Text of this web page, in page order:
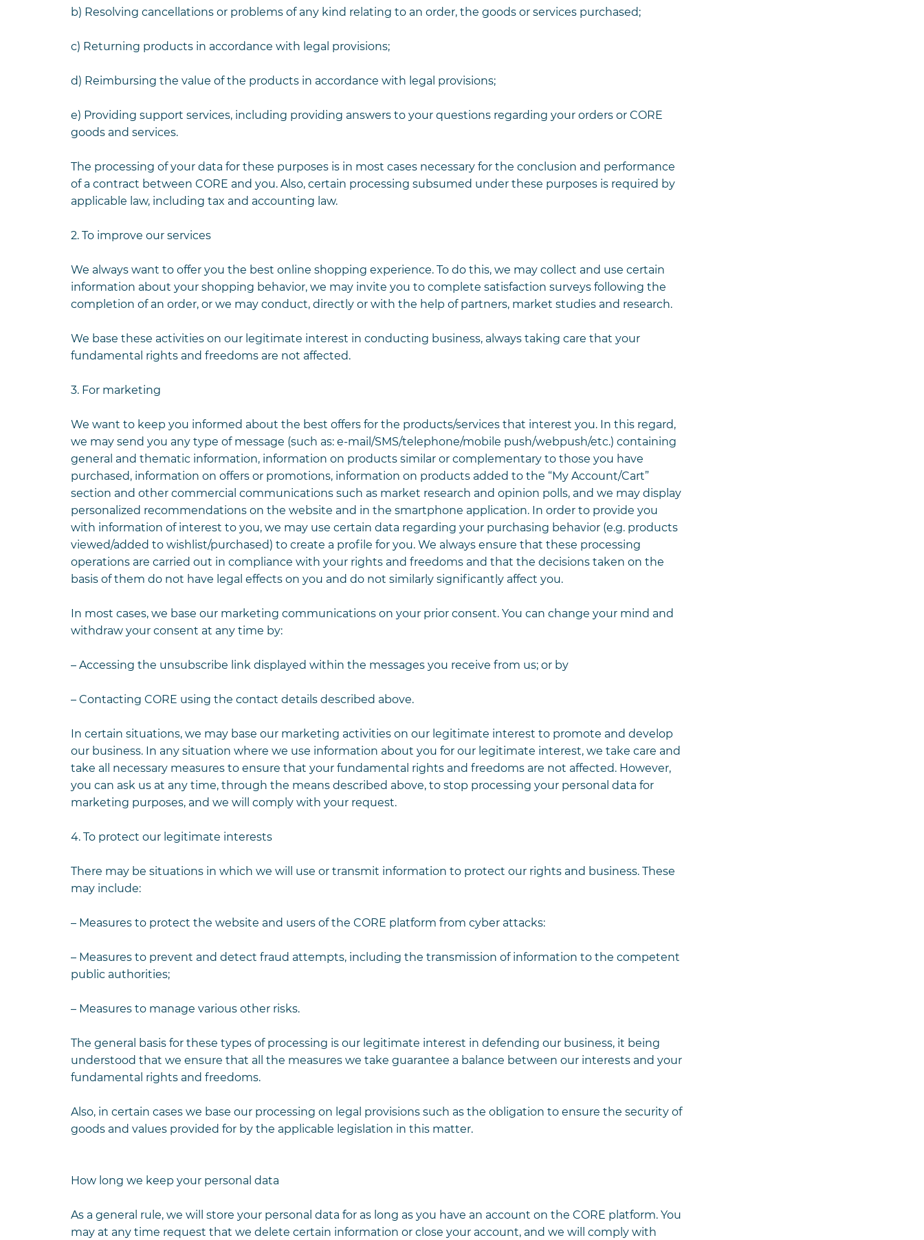
b) Resolving cancellations or problems of any kind relating to an order, the goods or services purchased;
c) Returning products in accordance with legal provisions;
d) Reimbursing the value of the products in accordance with legal provisions;
e) Providing support services, including providing answers to your questions regarding your orders or CORE
goods and services.
The processing of your data for these purposes is in most cases necessary for the conclusion and performance
of a contract between CORE and you. Also, certain processing subsumed under these purposes is required by
applicable law, including tax and accounting law.
2. To improve our services
We always want to offer you the best online shopping experience. To do this, we may collect and use certain
information about your shopping behavior, we may invite you to complete satisfaction surveys following the
completion of an order, or we may conduct, directly or with the help of partners, market studies and research.
We base these activities on our legitimate interest in conducting business, always taking care that your
fundamental rights and freedoms are not affected.
3. For marketing
We want to keep you informed about the best offers for the products/services that interest you. In this regard,
we may send you any type of message (such as: e-mail/SMS/telephone/mobile push/webpush/etc.) containing
general and thematic information, information on products similar or complementary to those you have
purchased, information on offers or promotions, information on products added to the “My Account/Cart”
section and other commercial communications such as market research and opinion polls, and we may display
personalized recommendations on the website and in the smartphone application. In order to provide you
with information of interest to you, we may use certain data regarding your purchasing behavior (e.g. products
viewed/added to wishlist/purchased) to create a profile for you. We always ensure that these processing
operations are carried out in compliance with your rights and freedoms and that the decisions taken on the
basis of them do not have legal effects on you and do not similarly significantly affect you.
In most cases, we base our marketing communications on your prior consent. You can change your mind and
withdraw your consent at any time by:
– Accessing the unsubscribe link displayed within the messages you receive from us; or by
– Contacting CORE using the contact details described above.
In certain situations, we may base our marketing activities on our legitimate interest to promote and develop
our business. In any situation where we use information about you for our legitimate interest, we take care and
take all necessary measures to ensure that your fundamental rights and freedoms are not affected. However,
you can ask us at any time, through the means described above, to stop processing your personal data for
marketing purposes, and we will comply with your request.
4. To protect our legitimate interests
There may be situations in which we will use or transmit information to protect our rights and business. These
may include:
– Measures to protect the website and users of the CORE platform from cyber attacks:
– Measures to prevent and detect fraud attempts, including the transmission of information to the competent
public authorities;
– Measures to manage various other risks.
The general basis for these types of processing is our legitimate interest in defending our business, it being
understood that we ensure that all the measures we take guarantee a balance between our interests and your
fundamental rights and freedoms.
Also, in certain cases we base our processing on legal provisions such as the obligation to ensure the security of
goods and values ​​provided for by the applicable legislation in this matter.
How long we keep your personal data
As a general rule, we will store your personal data for as long as you have an account on the CORE platform. You
may at any time request that we delete certain information or close your account, and we will comply with